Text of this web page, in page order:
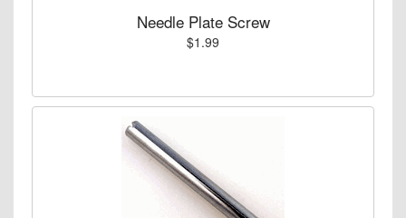
Needle Plate Screw
$1.99